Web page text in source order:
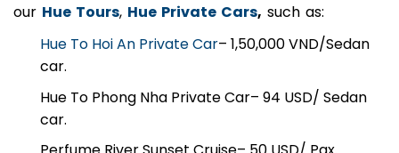
During your stay in Hue, you may be interested in
ourHue Tours , Hue Private Cars ,such as:
Hue To Hoi An Private Car
car.
Hue To Phong Nha Private Car
car.